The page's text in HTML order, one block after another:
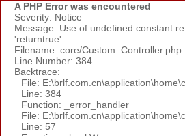
A PHP Error was encountered
Severity: Notice
Message: Use of undefined constant
'returntrue'
Filename: core/Custom_Controller.php
Line Number: 384
Backtrace:
File:
Line: 384
Function: _error_handler
File:
Line: 57